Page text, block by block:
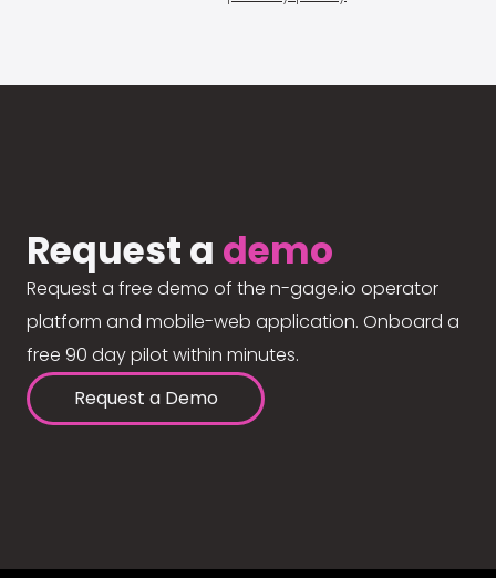
Request a demo
Request a free demo of the n-gage.io operator
platform and mobile-web application. Onboard a
free 90 day pilot within minutes.
Request a Demo